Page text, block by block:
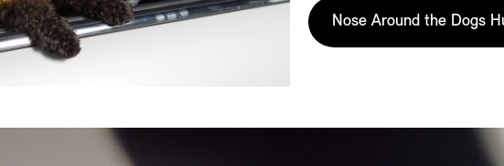
Nose Around the Dogs